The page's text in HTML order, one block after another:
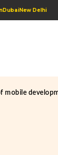
DubaiNew Delhi
mobile